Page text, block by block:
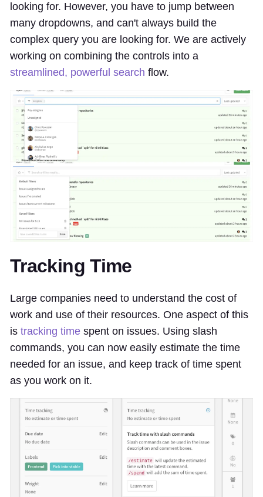
looking for. However, you have to jump between
many dropdowns, and can't always build the
complex query you are looking for. We are actively
working on combining the controls into a
streamlined, powerful search flow.
Tracking Time
Large companies need to understand the cost of
work and use of their resources. One aspect of this
is tracking time spent on issues. Using slash
commands, you can now easily estimate the time
needed for an issue, and keep track of time spent
as you work on it.